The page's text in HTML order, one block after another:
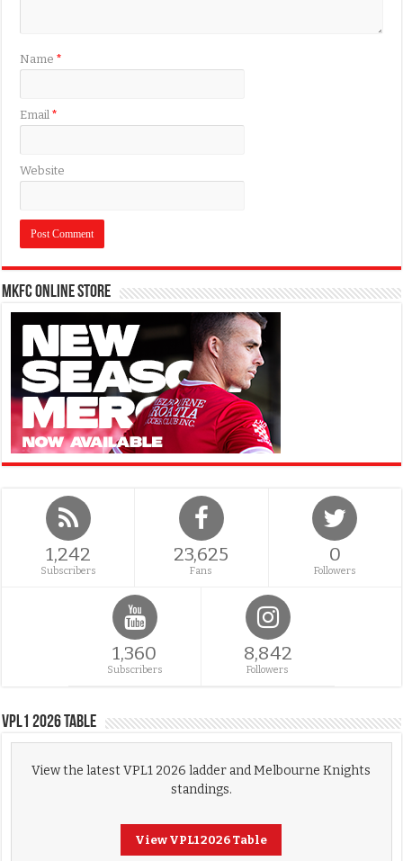
Name*
Email*
Website
MKFC Online Store
1,242
Subscribers
23,625
Fans
0
Followers
1,360
Subscribers
8,842
Followers
VPL1 2026 Table
View the latest VPL1 2026 ladder and Melbourne Knights
standings.
View VPL1 2026 Table